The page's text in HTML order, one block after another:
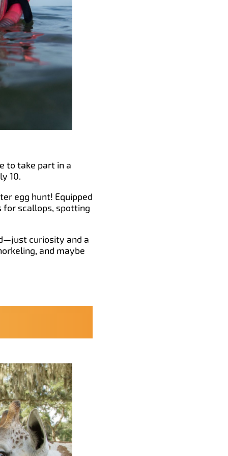
to take part in a
10.
egg hunt! Equipped
for scallops, spotting
curiosity and a
and maybe